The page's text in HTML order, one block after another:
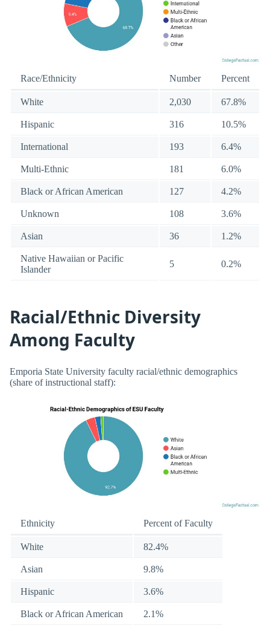
Race/Ethnicity Number Percent
White 2,030 67.8%
Hispanic 316 10.5%
International 193 6.4%
Multi-Ethnic 181 6.0%
Black or African American 127 4.2%
Unknown 108 3.6%
Asian 36 1.2%
Native Hawaiian or Pacific
Islander
5 0.2%
Racial/Ethnic Diversity
Among Faculty
Emporia State University faculty racial/ethnic demographics
(share of instructional staff):
Ethnicity Percent of Faculty
White 82.4%
Asian 9.8%
Hispanic 3.6%
Black or African American 2.1%